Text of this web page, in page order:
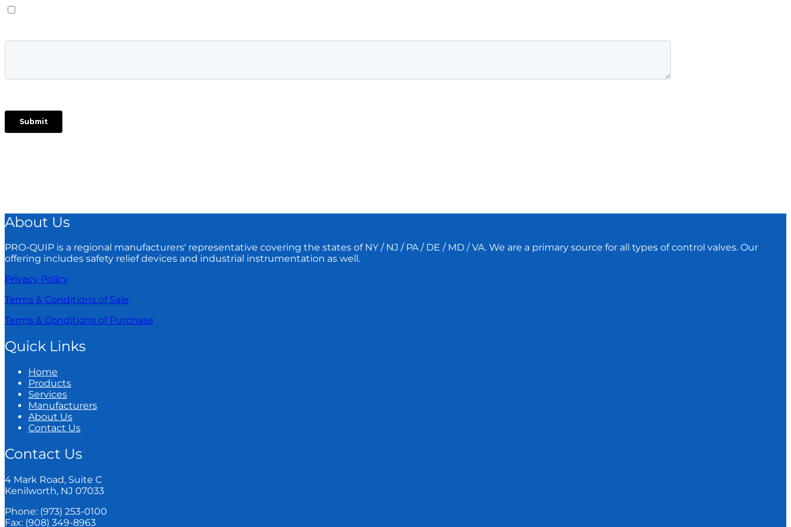
About Us
PRO-QUIP is a regional manufacturers'​ representative covering the states of NY / NJ / PA / DE / MD / VA. We are a primary source for all types of control valves. Our
offering includes safety relief devices and industrial instrumentation as well.
Privacy Policy
Terms & Conditions of Sale
Terms & Conditions of Purchase
Quick Links
Home
Products
Services
Manufacturers
About Us
Contact Us
Contact Us
4 Mark Road, Suite C
Kenilworth, NJ 07033
Phone: (973) 253-0100
Fax: (908) 349-8963